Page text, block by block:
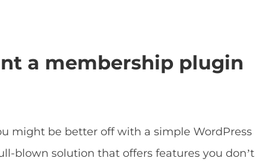
a membership plugin
might be better off with a simple WordPress
blown solution that offers features you don’t